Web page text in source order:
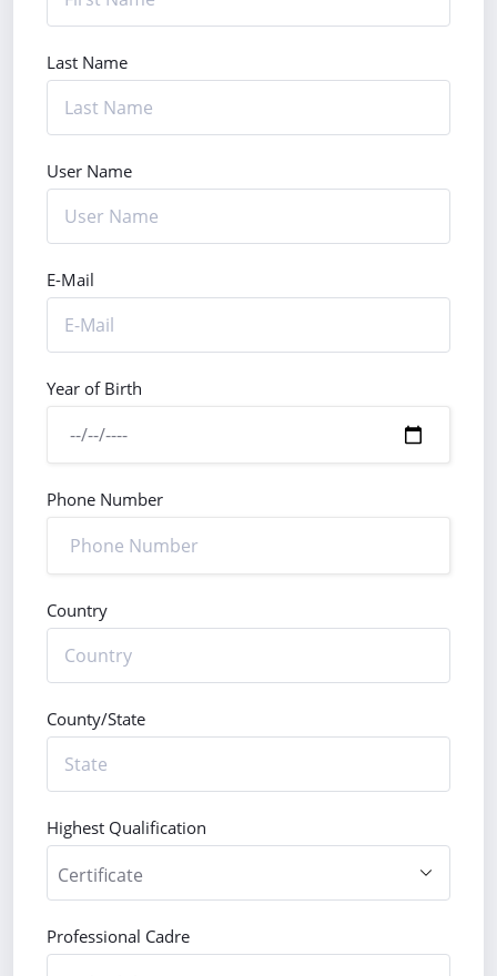
Last Name
User Name
E-Mail
Year of Birth
Phone Number
Country
County/State
Highest Qualification
Professional Cadre